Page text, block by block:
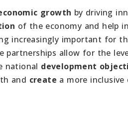
growth by driving
of the economy and help in
increasingly important for
partnerships allow for the
national development
and create a more